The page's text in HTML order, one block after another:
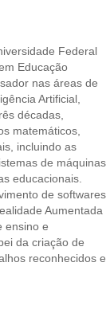
Federal
Educação
nas áreas de
Artificial,
décadas,
matemáticos,
incluindo as
de máquinas
educacionais.
de softwares
Aumentada
ensino e
da criação de
reconhecidos e